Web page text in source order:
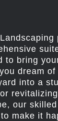
to bring
dream
into a
our
to make it